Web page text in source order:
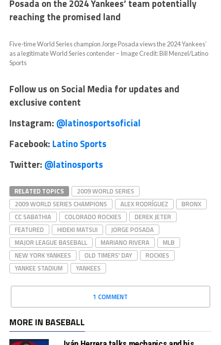
Posada on the 2024 Yankees’ team potentially
reaching the promised land
Five-time World Series champion Jorge Posada views the 2024 Yankees’
as a legitimate World Series contender – Image Credit: Bill Menzel/Latino
Sports
Follow us on Social Media for updates and
exclusive content
Instagram: @latinosportsoficial
Facebook: Latino Sports
Twitter: @latinosports
RELATED TOPICS
2009 WORLD SERIES
2009 WORLD SERIES CHAMPIONS
ALEX RODRÍGUEZ
BRONX
CC SABATHIA
COLORADO ROCKIES
DEREK JETER
FEATURED
HIDEKI MATSUI
JORGE POSADA
MAJOR LEAGUE BASEBALL
MARIANO RIVERA
MLB
NEW YORK YANKEES
OLD TIMERS' DAY
ROCKIES
YANKEE STADIUM
YANKEES
1 COMMENT
MORE IN BASEBALL